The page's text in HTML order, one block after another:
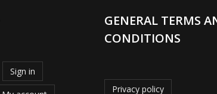
Sign in
GENERAL TERMS
CONDITIONS
Privacy policy